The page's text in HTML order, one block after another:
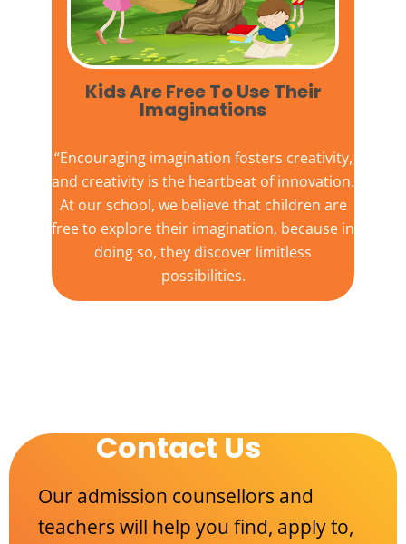
Kids Are Free To Use Their
Imaginations​
“Encouraging imagination fosters creativity,
and creativity is the heartbeat of innovation.
At our school, we believe that children are
free to explore their imagination, because in
doing so, they discover limitless
possibilities.
Contact Us
Our admission counsellors and
teachers will help you find, apply to,